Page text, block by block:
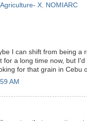
X NOMIARC
I can shift from being a
for a long time now, but
for that grain in Cebu
AM